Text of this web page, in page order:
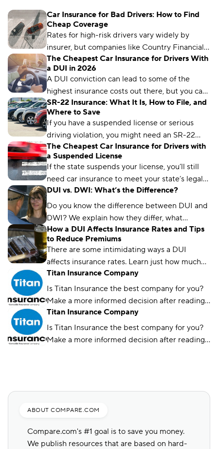
Car Insurance for Bad Drivers: How to Find
Cheap Coverage
Rates for high-risk drivers vary widely by
insurer, but companies like Country Financial,
Auto-Owners, and USAA offer some of the
lowest premiums for drivers with less-than-
perfect records.
The Cheapest Car Insurance for Drivers With
a DUI in 2026
A DUI conviction can lead to some of the
highest insurance costs out there, but you can
get cheap rates after a DUI — if you know
where to look. Country Financial and Auto-
Owners offer the cheapest average rates to
drivers with a DUI.
SR-22 Insurance: What It Is, How to File, and
Where to Save
If you have a suspended license or serious
driving violation, you might need an SR-22
certificate. Car insurance rates for drivers with
an SR-22 average $203 per month nationwide.
The Cheapest Car Insurance for Drivers with
a Suspended License
If the state suspends your license, you’ll still
need car insurance to meet your state’s legal
license requirements and avoid a coverage
lapse. Learn about your options and where to
get the cheapest coverage.
DUI vs. DWI: What’s the Difference?
Do you know the difference between DUI and
DWI? We explain how they differ, what
happens if you get one, and how they affect
your rates.
How a DUI Affects Insurance Rates and Tips
to Reduce Premiums
There are some intimidating ways a DUI
affects insurance rates. Learn just how much
your rate might go up and how to reduce it
over time.
Titan Insurance Company
Is Titan Insurance the best company for you?
Make a more informed decision after reading
Compare.com's guide.
Titan Insurance Company
Is Titan Insurance the best company for you?
Make a more informed decision after reading
ABOUT COMPARE.COM
Compare.com's #1 goal is to save you money.
We publish resources that are based on hard-